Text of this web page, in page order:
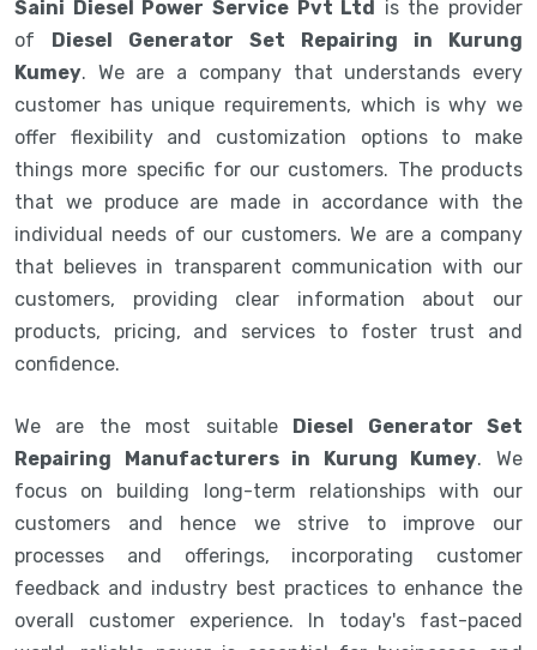
Saini Diesel Power Service Pvt Ltd is the provider
of Diesel Generator Set Repairing in Kurung
Kumey. We are a company that understands every
customer has unique requirements, which is why we
offer flexibility and customization options to make
things more specific for our customers. The products
that we produce are made in accordance with the
individual needs of our customers. We are a company
that believes in transparent communication with our
customers, providing clear information about our
products, pricing, and services to foster trust and
confidence.
We are the most suitable Diesel Generator Set
Repairing Manufacturers in Kurung Kumey. We
focus on building long-term relationships with our
customers and hence we strive to improve our
processes and offerings, incorporating customer
feedback and industry best practices to enhance the
overall customer experience. In today's fast-paced